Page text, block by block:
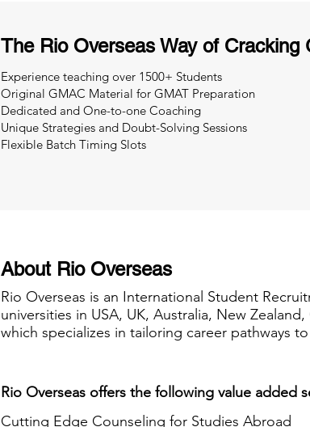
The Rio Overseas Way of Cracking
Experience teaching over 1500+ Students
Original GMAC Material for GMAT Preparation
Dedicated and One-to-one Coaching
Unique Strategies and Doubt-Solving Sessions
Flexible Batch Timing Slots
About Rio Overseas
Rio Overseas is an International Student
universities in USA, UK, Australia, New
which specializes in tailoring career pathways
Rio Overseas offers the following value added
Cutting Edge Counseling for Studies Abroad